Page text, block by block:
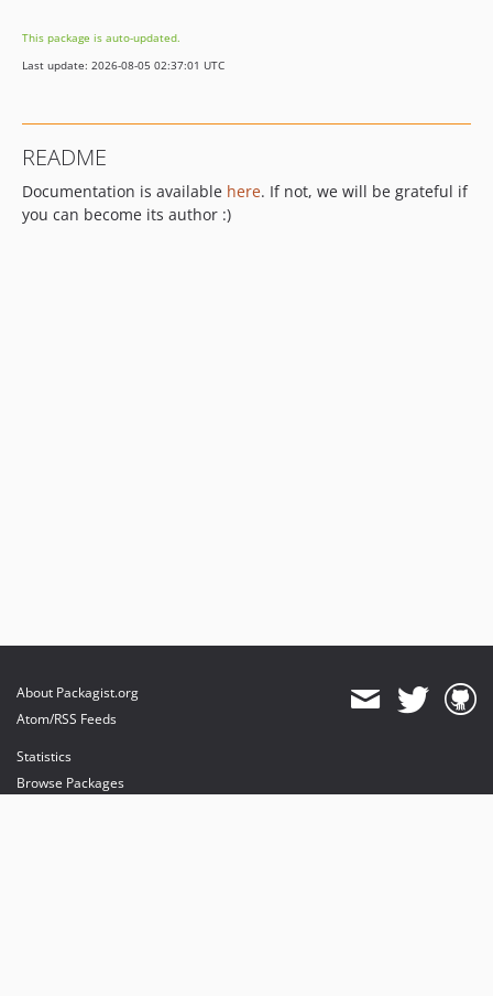
This package is auto-updated.
Last update: 2026-08-05 02:37:01 UTC
README
Documentation is available here. If not, we will be grateful if
you can become its author :)
About Packagist.org
Atom/RSS Feeds
Statistics
Browse Packages